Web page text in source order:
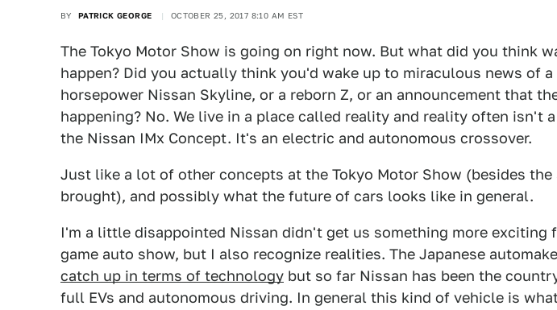
BY PATRICK GEORGE OCTOBER 25, 2017 8:10 AM EST
The Tokyo Motor Show is going on right now. But what did you think
happen? Did you actually think you'd wake up to miraculous news of a
horsepower Nissan Skyline, or a reborn Z, or an announcement that
happening? No. We live in a place called reality and reality often isn't
the Nissan IMx Concept. It's an electric and autonomous crossover.
Just like a lot of other concepts at the Tokyo Motor Show (besides
brought), and possibly what the future of cars looks like in general.
I'm a little disappointed Nissan didn't get us something more exciting
game auto show, but I also recognize realities. The Japanese
catch up in terms of technology but so far Nissan has been the
full EVs and autonomous driving. In general this kind of vehicle is